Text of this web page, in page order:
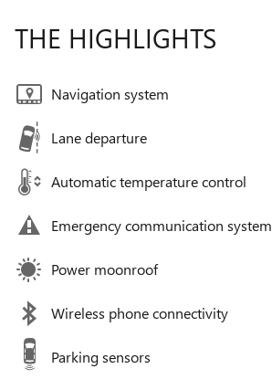
THE HIGHLIGHTS
Navigation system
Lane departure
Automatic temperature control
Emergency communication system
Power moonroof
Wireless phone connectivity
Parking sensors